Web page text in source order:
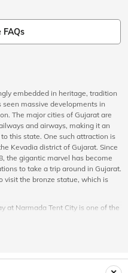
FAQs
embedded in heritage, tradition
massive developments in
The major cities of Gujarat are
and airways, making it an
this state. One such attraction is
Kevadia district of Gujarat. Since
the gigantic marvel has become
to take a trip around in Gujarat.
visit the bronze statue, which is
at Narmada Tent City is one of the
options tourists can
out of high-quality materials,